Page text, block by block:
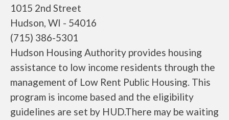
1015 2nd Street
Hudson, WI - 54016
(715) 386-5301
Hudson Housing Authority provides housing
assistance to low income residents through the
management of Low Rent Public Housing. This
program is income based and the eligibility
guidelines are set by HUD.There may be waiting